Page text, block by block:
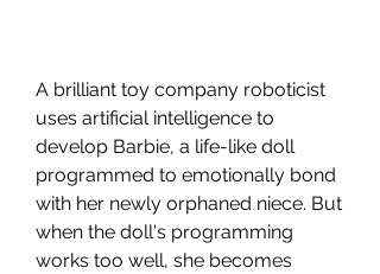
A brilliant toy company roboticist
uses artificial intelligence to
develop Barbie, a life-like doll
programmed to emotionally bond
with her newly orphaned niece. But
when the doll's programming
works too well, she becomes